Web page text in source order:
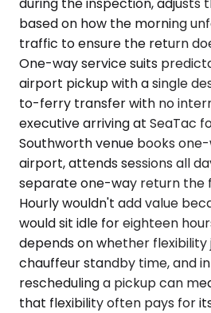
based on how the morning
traffic to ensure the return
One-way service suits
airport pickup with a single
to-ferry transfer with no
executive arriving at SeaTac
Southworth venue books
airport, attends sessions all
separate one-way return the
Hourly wouldn't add value
would sit idle for eighteen
depends on whether
chauffeur standby time, and
rescheduling a pickup can
that flexibility often pays for